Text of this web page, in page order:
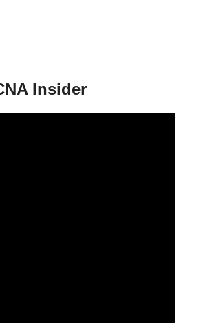
Insider